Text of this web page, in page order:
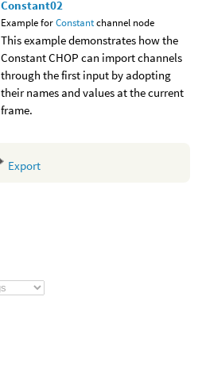
Constant02
Example forConstantchannel node
This example demonstrates how the
Constant CHOP can import channels
through the first input by adopting
their names and values at the current
frame.
Export